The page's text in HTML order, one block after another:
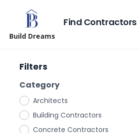
Build Dreams
Find Contractors
Filters
Category
Architects
Building Contractors
Concrete Contractors